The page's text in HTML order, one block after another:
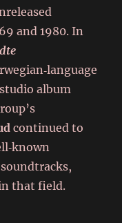
and 1980. In
album
continued to
that field.